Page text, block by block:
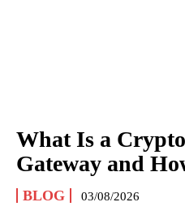
What Is a
Gateway and
BLOG 03/08/2026